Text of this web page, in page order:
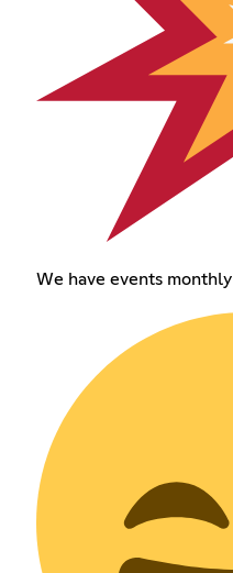
We have events monthly